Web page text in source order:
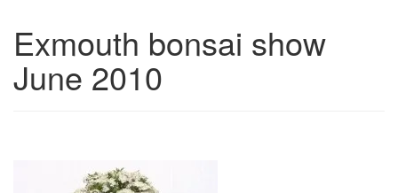
Exmouth bonsai show
June 2010